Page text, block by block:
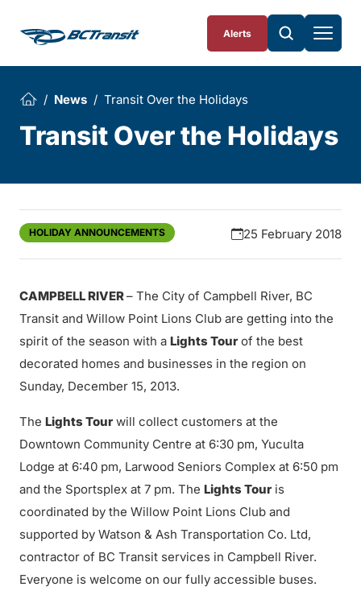
Alerts
News Transit Over the Holidays
Transit Over the Holidays
HOLIDAY ANNOUNCEMENTS 25 February 2018
CAMPBELL RIVER– The City of Campbell River, BC
Transit and Willow Point Lions Club are getting into the
spirit of the season with a Lights Tour of the best
decorated homes and businesses in the region on
Sunday, December 15, 2013.
The Lights Tour will collect customers at the
Downtown Community Centre at 6:30 pm, Yuculta
Lodge at 6:40 pm, Larwood Seniors Complex at 6:50 pm
and the Sportsplex at 7 pm. The Lights Tour is
coordinated by the Willow Point Lions Club and
supported by Watson & Ash Transportation Co. Ltd,
contractor of BC Transit services in Campbell River.
Everyone is welcome on our fully accessible buses.